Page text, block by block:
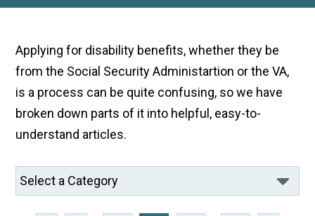
Applying for disability benefits, whether they be
from the Social Security Administartion or the VA,
is a process can be quite confusing, so we have
broken down parts of it into helpful, easy-to-
understand articles.